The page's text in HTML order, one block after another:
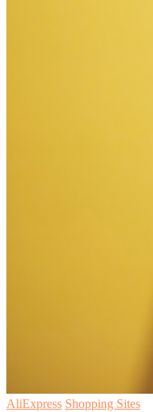
AliExpress Shopping Sites